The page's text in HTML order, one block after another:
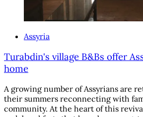
Assyria
Turabdin's village B&Bs offer
home
A growing number of Assyrians are
their summers reconnecting with
community. At the heart of this